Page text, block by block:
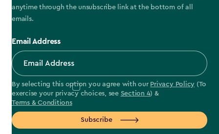
anytime through the unsubscribe link at the bottom of all
emails.
Email Address
By selecting this option you agree with our Privacy Policy (To
exercise your privacy choices, see Section 4) &
Terms & Conditions
Subscribe